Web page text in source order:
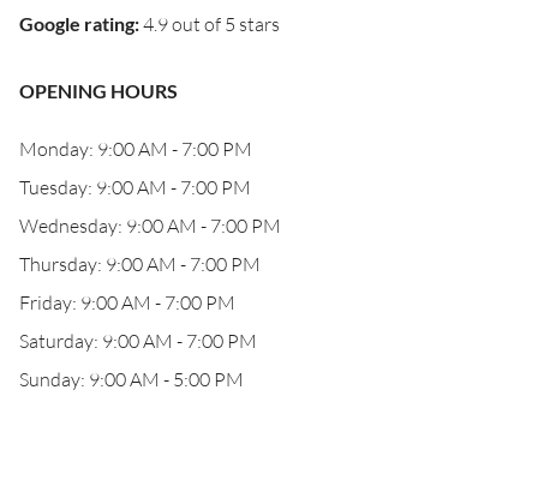
Google rating:4.9 out of 5 stars
OPENING HOURS
Monday: 9:00 AM - 7:00 PM
Tuesday: 9:00 AM - 7:00 PM
Wednesday: 9:00 AM - 7:00 PM
Thursday: 9:00 AM - 7:00 PM
Friday: 9:00 AM - 7:00 PM
Saturday: 9:00 AM - 7:00 PM
Sunday: 9:00 AM - 5:00 PM